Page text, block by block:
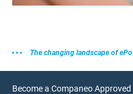
The changing landscape of
Become a Companeo Approved